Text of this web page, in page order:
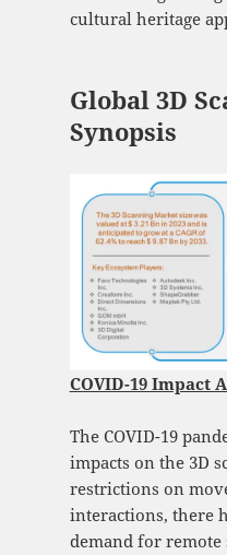
cultural heritage
Global 3D
Synopsis
COVID-19 Impact
The COVID-19
impacts on the 3D
restrictions on
interactions, there
demand for